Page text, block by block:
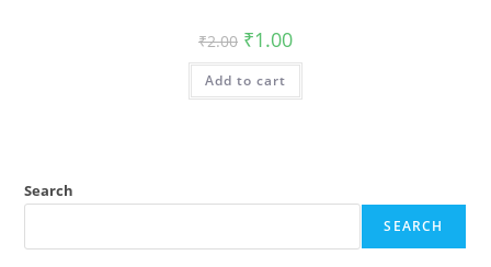
₹2.00 Original
price
was:
₹2.00.
₹1.00Current
is:
Add to cart
Search
SEARCH